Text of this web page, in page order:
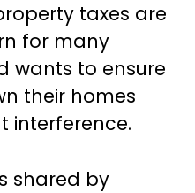
taxes are
for many
wants to ensure
their homes
interference.
shared by